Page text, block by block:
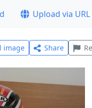
Upload via URL
image Share